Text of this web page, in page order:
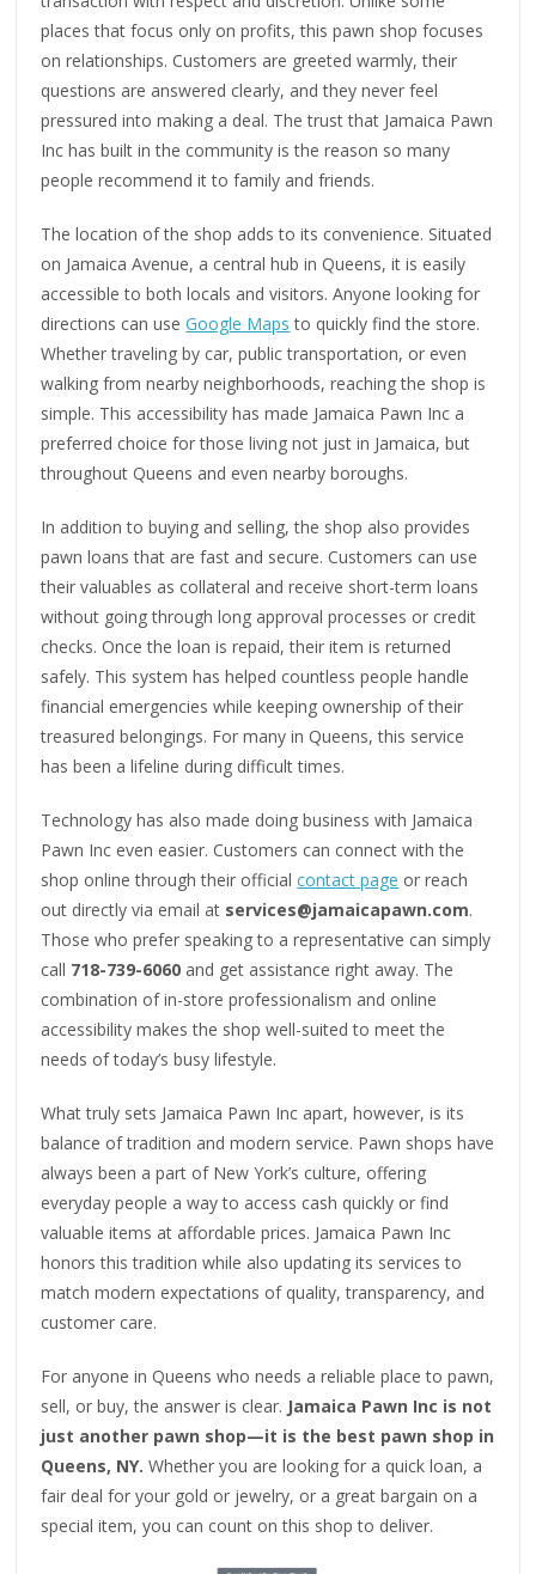
places that focus only on profits, this pawn shop focuses
on relationships. Customers are greeted warmly, their
questions are answered clearly, and they never feel
pressured into making a deal. The trust that Jamaica Pawn
Inc has built in the community is the reason so many
people recommend it to family and friends.
The location of the shop adds to its convenience. Situated
on Jamaica Avenue, a central hub in Queens, it is easily
accessible to both locals and visitors. Anyone looking for
directions can useGoogle Maps to quickly find the store.
Whether traveling by car, public transportation, or even
walking from nearby neighborhoods, reaching the shop is
simple. This accessibility has made Jamaica Pawn Inc a
preferred choice for those living not just in Jamaica, but
throughout Queens and even nearby boroughs.
In addition to buying and selling, the shop also provides
pawn loans that are fast and secure. Customers can use
their valuables as collateral and receive short-term loans
without going through long approval processes or credit
checks. Once the loan is repaid, their item is returned
safely. This system has helped countless people handle
financial emergencies while keeping ownership of their
treasured belongings. For many in Queens, this service
has been a lifeline during difficult times.
Technology has also made doing business with Jamaica
Pawn Inc even easier. Customers can connect with the
shop online through their officialcontact page or reach
out directly via email at services@jamaicapawn.com.
Those who prefer speaking to a representative can simply
call 718-739-6060 and get assistance right away. The
combination of in-store professionalism and online
accessibility makes the shop well-suited to meet the
needs of today’s busy lifestyle.
What truly sets Jamaica Pawn Inc apart, however, is its
balance of tradition and modern service. Pawn shops have
always been a part of New York’s culture, offering
everyday people a way to access cash quickly or find
valuable items at affordable prices. Jamaica Pawn Inc
honors this tradition while also updating its services to
match modern expectations of quality, transparency, and
customer care.
For anyone in Queens who needs a reliable place to pawn,
sell, or buy, the answer is clear. Jamaica Pawn Inc is not
just another pawn shop—it is the best pawn shop in
Queens, NY. Whether you are looking for a quick loan, a
fair deal for your gold or jewelry, or a great bargain on a
special item, you can count on this shop to deliver.